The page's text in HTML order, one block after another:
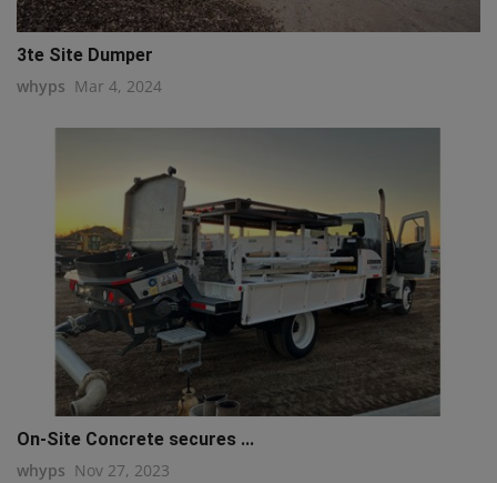
3te Site Dumper
whyps Mar 4, 2024
On-Site Concrete secures ...
whyps Nov 27, 2023